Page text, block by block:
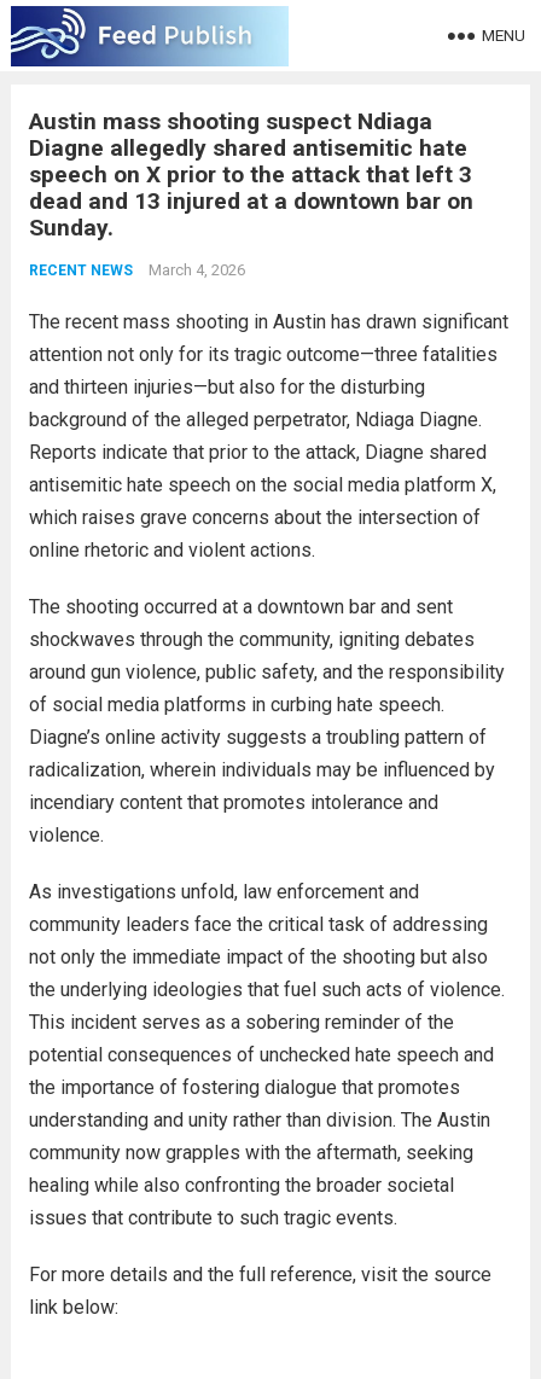
MENU
Austin mass shooting suspect Ndiaga
Diagne allegedly shared antisemitic hate
speech on X prior to the attack that left 3
dead and 13 injured at a downtown bar on
Sunday.
RECENT NEWS March 4, 2026
The recent mass shooting in Austin has drawn significant
attention not only for its tragic outcome—three fatalities
and thirteen injuries—but also for the disturbing
background of the alleged perpetrator, Ndiaga Diagne.
Reports indicate that prior to the attack, Diagne shared
antisemitic hate speech on the social media platform X,
which raises grave concerns about the intersection of
online rhetoric and violent actions.
The shooting occurred at a downtown bar and sent
shockwaves through the community, igniting debates
around gun violence, public safety, and the responsibility
of social media platforms in curbing hate speech.
Diagne’s online activity suggests a troubling pattern of
radicalization, wherein individuals may be influenced by
incendiary content that promotes intolerance and
violence.
As investigations unfold, law enforcement and
community leaders face the critical task of addressing
not only the immediate impact of the shooting but also
the underlying ideologies that fuel such acts of violence.
This incident serves as a sobering reminder of the
potential consequences of unchecked hate speech and
the importance of fostering dialogue that promotes
understanding and unity rather than division. The Austin
community now grapples with the aftermath, seeking
healing while also confronting the broader societal
issues that contribute to such tragic events.
For more details and the full reference, visit the source
link below: